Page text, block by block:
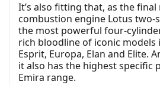
It’s also fitting that, as the
combustion engine Lotus two-
the most powerful four-
rich bloodline of iconic models
Esprit, Europa, Elan and Elite.
it also has the highest specific
Emira range.